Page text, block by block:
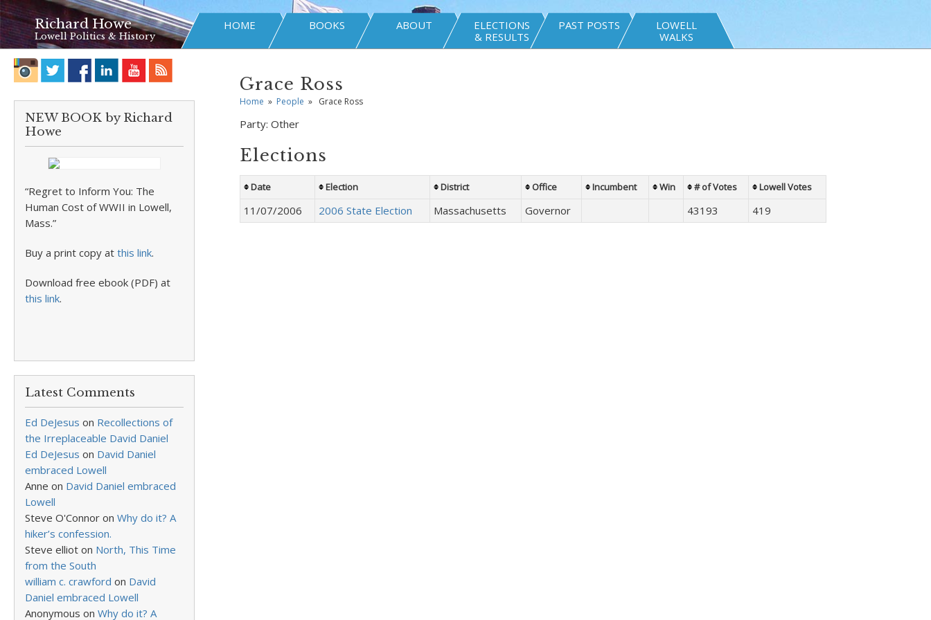
Richard Howe
Lowell Politics & History
HOME BOOKS ABOUT
ELECTIONS
& RESULTS
PAST POSTS
LOWELL
WALKS
NEW BOOK by Richard
Howe
“Regret to Inform You: The
Human Cost of WWII in Lowell,
Mass.”
Buy a print copy at this link.
Download free ebook (PDF) at
this link.
Latest Comments
Ed DeJesus on Recollections of
the Irreplaceable David Daniel
Ed DeJesus on David Daniel
embraced Lowell
Anne on David Daniel embraced
Lowell
Steve O'Connor on Why do it? A
hiker’s confession.
Steve elliot on North, This Time
from the South
william c. crawford on David
Daniel embraced Lowell
Anonymous on Why do it? A
Grace Ross
Home » People » Grace Ross
Party: Other
Elections
Date Election District Office Incumbent Win # of Votes Lowell Votes
11/07/2006 2006 State Election Massachusetts Governor 43193 419